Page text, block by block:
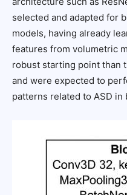
selected and adapted for
models, having already
features from volumetric
robust starting point than
and were expected to
patterns related to ASD in